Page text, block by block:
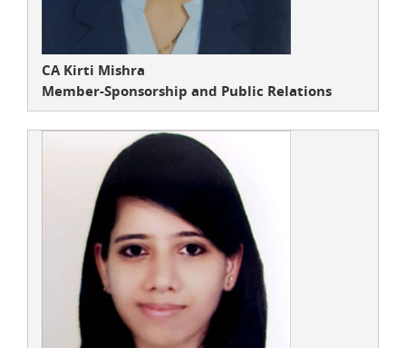
CA Kirti Mishra
Member-Sponsorship and Public Relations